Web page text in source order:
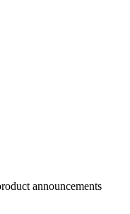
announcements